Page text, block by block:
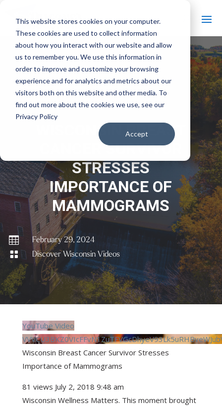
This website stores cookies on your computer.
These cookies are used to collect information
about how you interact with our website and allow
us to remember you. We use this information in
order to improve and customize your browsing
experience and for analytics and metrics about our
visitors both on this website and other media. To
find out more about the cookies we use, see our
Privacy Policy
Accept
# Back to All Videos
WISCONSIN BREAST
CANCER SURVIVOR
STRESSES
IMPORTANCE OF
MAMMOGRAMS
 February 29, 2024
 Discover Wisconsin Videos
YouTube Video
Wisconsin Breast Cancer Survivor Stresses
Importance of Mammograms
81 views July 2, 2018 9:48 am
Wisconsin Wellness Matters. This moment brought